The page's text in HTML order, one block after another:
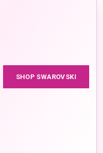
SHOP SWAROVSKI